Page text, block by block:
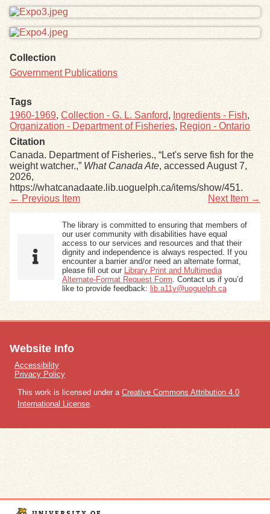
Collection
Government Publications
Tags
1960-1969, Collection - G. L. Sanford, Ingredients - Fish,
Organization - Department of Fisheries, Region - Ontario
Citation
Canada. Department of Fisheries., “Let's serve fish for the
weight watcher.,” What Canada Ate, accessed August 7,
2026,
https://whatcanadaate.lib.uoguelph.ca/items/show/451.
← Previous Item
Next Item →
The library is committed to ensuring that members of
our user community with disabilities have equal
access to our services and resources and that their
dignity and independence is always respected. If you
encounter a barrier and/or need an alternate format,
please fill out our
Library Print and Multimedia
Alternate-Format Request Form . Contact us if you’d
like to provide feedback: lib.a11y@uoguelph.ca
Website Info
Accessibility
Privacy Policy
This work is licensed under a Creative Commons Attribution 4.0
International License